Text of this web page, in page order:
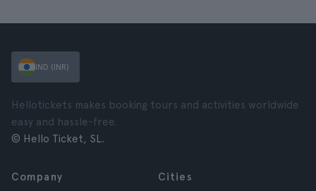
IND (INR)
Hellotickets makes booking tours and activities worldwide
easy and hassle-free.
© Hello Ticket, SL.
Company Cities